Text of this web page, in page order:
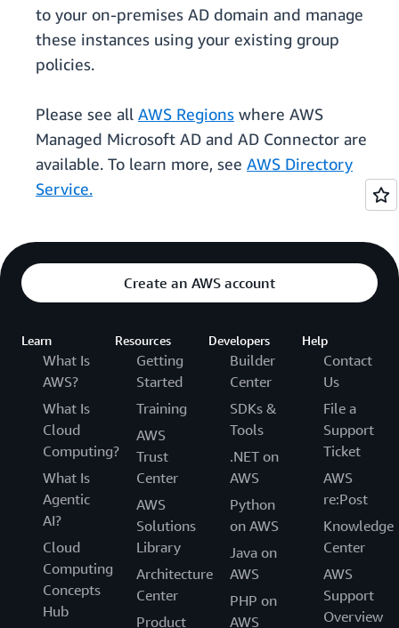
to your on-premises AD domain and manage
these instances using your existing group
policies.
Please see all AWS Regions where AWS
Managed Microsoft AD and AD Connector are
available. To learn more, see AWS Directory
Service.
Create an AWS account
Learn
What Is
AWS?
What Is
Cloud
Computing?
What Is
Agentic
AI?
Cloud
Computing
Concepts
Hub
Resources
Getting
Started
Training
AWS
Trust
Center
AWS
Solutions
Library
Architecture
Center
Product
Developers
Builder
Center
SDKs &
Tools
.NET on
AWS
Python
on AWS
Java on
AWS
PHP on
AWS
Help
Contact
Us
File a
Support
Ticket
AWS
re:Post
Knowledge
Center
AWS
Support
Overview